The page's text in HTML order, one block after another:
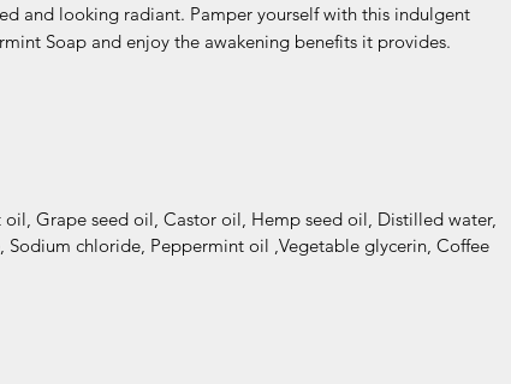
and looking radiant. Pamper yourself with this indulgent
Soap and enjoy the awakening benefits it provides.
Grape seed oil, Castor oil, Hemp seed oil, Distilled water,
Sodium chloride, Peppermint oil ,Vegetable glycerin, Coffee